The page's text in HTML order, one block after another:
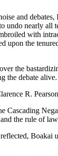
and
undo nearly
with
upon the
the
the debate alive.
R.
the rule of